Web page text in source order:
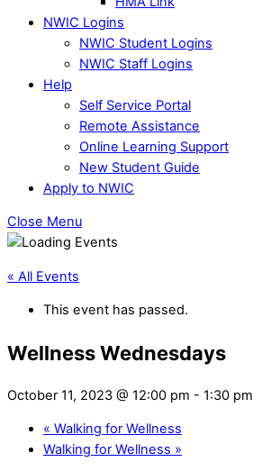
NWIC Logins
NWIC Student Logins
NWIC Staff Logins
Help
Self Service Portal
Remote Assistance
Online Learning Support
New Student Guide
Apply to NWIC
Close Menu
« All Events
This event has passed.
Wellness Wednesdays
October 11, 2023 @ 12:00 pm - 1:30 pm
« Walking for Wellness
Walking for Wellness »